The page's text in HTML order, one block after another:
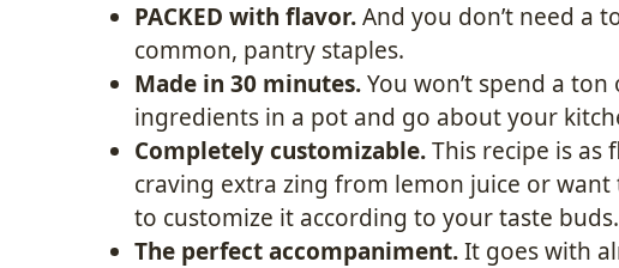
PACKED with flavor.And you don’t need a
common, pantry staples.
Made in 30 minutes.You won’t spend a
ingredients in a pot and go about your
Completely customizable.This recipe is as
craving extra zing from lemon juice or
to customize it according to your taste buds.
The perfect accompaniment.It goes with